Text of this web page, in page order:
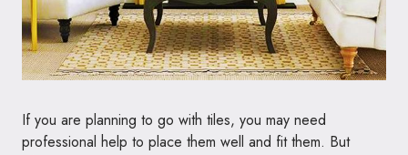
If you are planning to go with tiles, you may need
professional help to place them well and fit them. But